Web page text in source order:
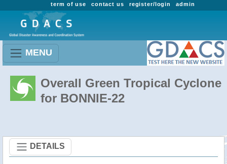
admin
register/login
contact us
term of use
MENU
Overall Green Tropical Cyclone
for BONNIE-22
DETAILS